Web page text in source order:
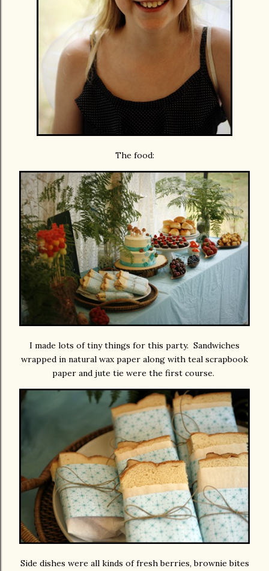
The food:
I made lots of tiny things for this party. Sandwiches
wrapped in natural wax paper along with teal scrapbook
paper and jute tie were the first course.
Side dishes were all kinds of fresh berries, brownie bites